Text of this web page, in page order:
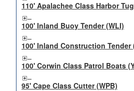
110' Apalachee Class Harbor
100' Inland Buoy Tender (WLI)
100' Inland Construction Tender
100' Corwin Class Patrol Boats
95' Cape Class Cutter (WPB)